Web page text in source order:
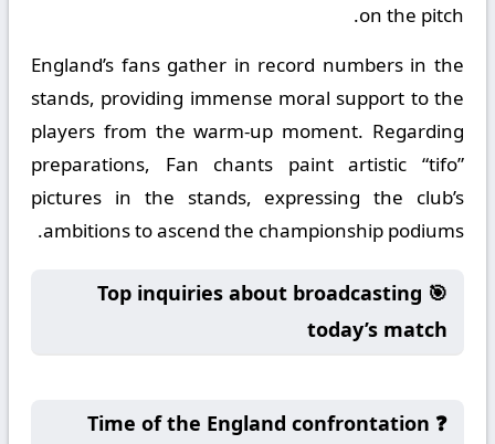
on the pitch.
England’s fans gather in record numbers in the
stands, providing immense moral support to the
players from the warm-up moment. Regarding
preparations, Fan chants paint artistic “tifo”
pictures in the stands, expressing the club’s
ambitions to ascend the championship podiums.
🎯 Top inquiries about broadcasting
today’s match
❓ Time of the England confrontation